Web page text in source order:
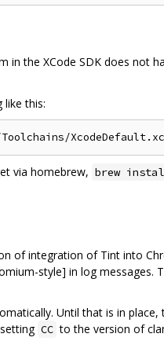
in the XCode SDK does not
like this:
via homebrew, brew
of integration of Tint into
style] in log messages.
Until that is in
CC to the version of